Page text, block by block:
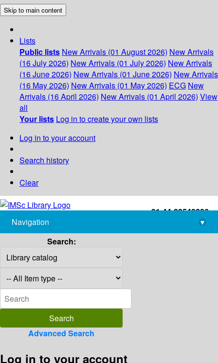
Skip to main content
Lists
Public lists New Arrivals (01 August 2026) New Arrivals
(16 July 2026) New Arrivals (01 July 2026) New Arrivals
(16 June 2026) New Arrivals (01 June 2026) New Arrivals
(16 May 2026) New Arrivals (01 May 2026) ECG New
Arrivals (16 April 2026) New Arrivals (01 April 2026) View
all
Your lists Log in to create your own lists
Log in to your account
Search history
Clear
+91-44-22543226
library@imsc.res.in
Navigation
▾
Search:
Advanced Search
Log in to your account